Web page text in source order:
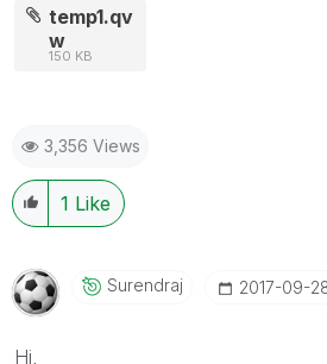
giving Kudos for sharing their
your query is answered, please
resolved
temp1.qv
w
150 KB
3,356 Views
1 Like
Surendraj ‎2017-09-
Hi,